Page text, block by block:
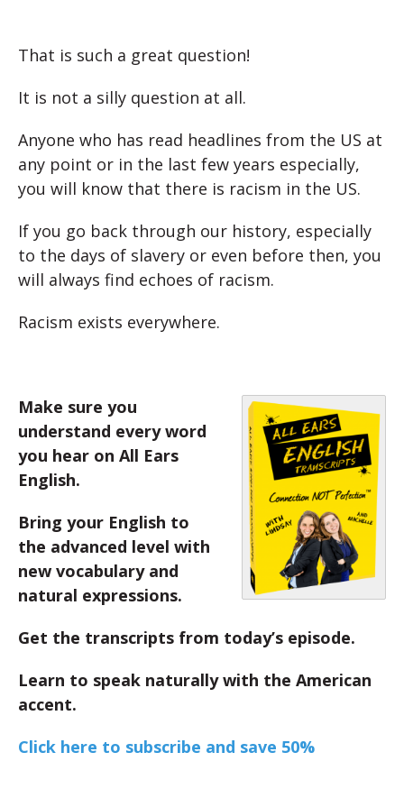
That is such a great question!
It is not a silly question at all.
Anyone who has read headlines from the US at
any point or in the last few years especially,
you will know that there is racism in the US.
If you go back through our history, especially
to the days of slavery or even before then, you
will always find echoes of racism.
Racism exists everywhere.
Make sure you
understand every word
you hear on All Ears
English.
Bring your English to
the advanced level with
new vocabulary and
natural expressions.
Get the transcripts from today’s episode.
Learn to speak naturally with the American
accent.
Click here to subscribe and save 50%